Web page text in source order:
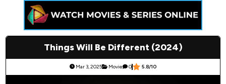
Things Will Be Different (2024)
Mar 3, 2025 Movie 0 5.8/10